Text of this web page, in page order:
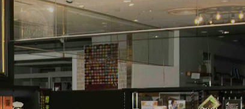
Methods and techniques for enzyme fasting
Fasting FAQs
3-Day Intensive Fasting
The guide to spending 3 focused days of fasting
Fasting glossary